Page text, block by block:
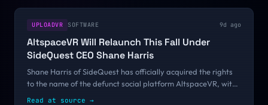
UPLOADVR SOFTWARE 9d ago
AltspaceVR Will Relaunch This Fall Under
SideQuest CEO Shane Harris
Shane Harris of SideQuest has officially acquired the rights
to the name of the defunct social platform AltspaceVR, with
Read at source →